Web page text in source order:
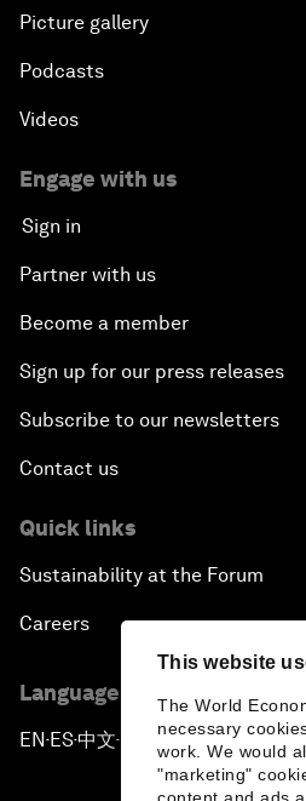
This website
The World
necessary
work. We would
"marketing"
Picture gallery
Podcasts
Videos
Engage with us
Sign in
Partner with us
Become a member
Sign up for our press releases
Subscribe to our newsletters
Contact us
Quick links
Sustainability at the Forum
Careers
Language editions
EN ▪ ES▪中文▪ 日本語